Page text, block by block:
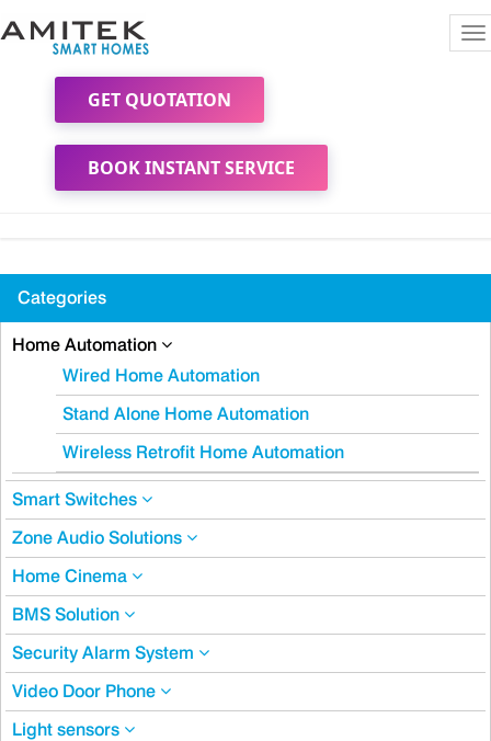
GET QUOTATION
BOOK INSTANT SERVICE
Categories
Home Automation
Wired Home Automation
Stand Alone Home Automation
Wireless Retrofit Home Automation
Smart Switches
Zone Audio Solutions
Home Cinema
BMS Solution
Security Alarm System
Video Door Phone
Light sensors